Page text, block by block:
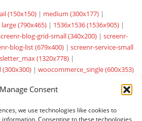
Manage Consent
we use technologies like cookies to
Consenting to these technologies
(150x150) | medium (300x177) |
large (790x465) | 1536x1536 (1536x905) |
blog-grid-small (340x200) |screenr-
blog-list (679x400) |screenr-service-small
(1320x778) |
|woocommerce_single (600x353)